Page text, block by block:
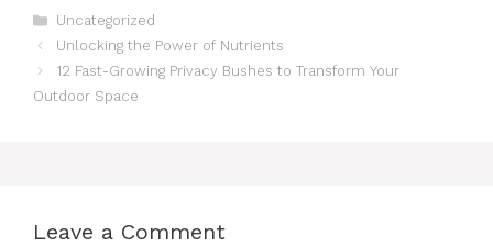
Categories
Uncategorized
Unlocking the Power of Nutrients
12 Fast-Growing Privacy Bushes to Transform Your
Outdoor Space
Leave a Comment